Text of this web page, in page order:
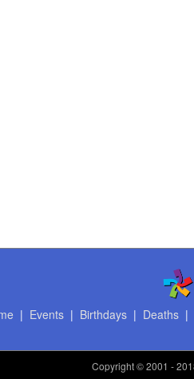
| Events| Birthdays| Deaths|
Copyright© 2001 -